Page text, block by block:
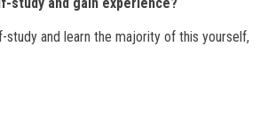
study and learn the majority of this yourself,